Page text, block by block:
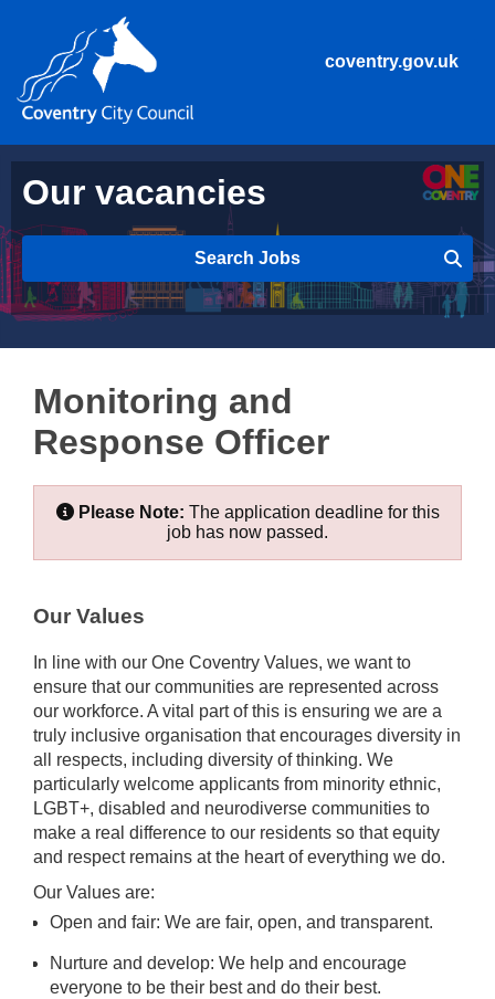
coventry.gov.uk
Our vacancies
Search Jobs
Monitoring and
Response Officer
Please Note: The application deadline for this
job has now passed.
Our Values
In line with our One Coventry Values, we want to
ensure that our communities are represented across
our workforce. A vital part of this is ensuring we are a
truly inclusive organisation that encourages diversity in
all respects, including diversity of thinking. We
particularly welcome applicants from minority ethnic,
LGBT+, disabled and neurodiverse communities to
make a real difference to our residents so that equity
and respect remains at the heart of everything we do.
Our Values are:
Open and fair: We are fair, open, and transparent.
Nurture and develop: We help and encourage
everyone to be their best and do their best.